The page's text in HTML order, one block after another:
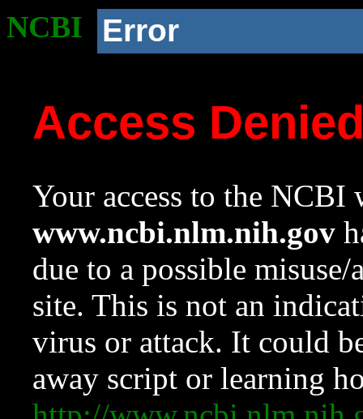
NCBI Error
Access
Your access to the NCBI
www.ncbi.nlm.nih.gov
due to a possible
site. This is not an
virus or attack. It could
away script or learning